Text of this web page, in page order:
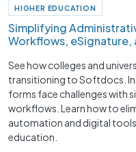
HIGHER EDUCATION
Simplifying
Workflows, eSignature,
See how colleges and
transitioning to Softdocs.
forms face challenges with
workflows. Learn how to
automation and digital
education.